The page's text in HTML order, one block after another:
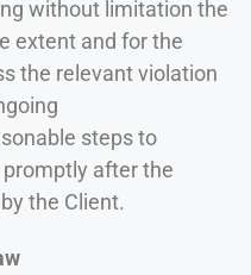
without limitation the
extent and for the
the relevant violation
steps to
after the
the Client.